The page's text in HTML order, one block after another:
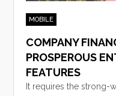
MOBILE
COMPANY
PROSPEROUS
FEATURES
It requires the strong-